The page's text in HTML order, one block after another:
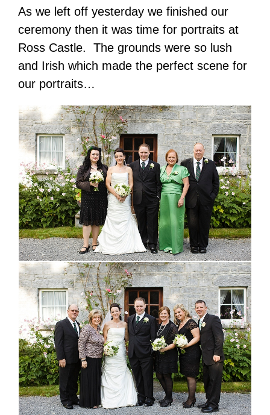
As we left off yesterday we finished our
ceremony then it was time for portraits at
Ross Castle. The grounds were so lush
and Irish which made the perfect scene for
our portraits…